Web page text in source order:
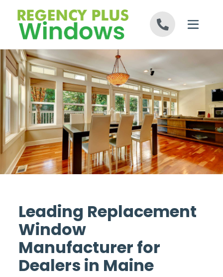
Leading Replacement
Window
Manufacturer for
Dealers in Maine